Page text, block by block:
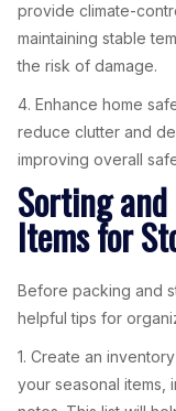
provide climate-
maintaining stable
the risk of damage.
4. Enhance home
reduce clutter and
improving overall
Sorting
Items for
Before packing and
helpful tips for
1. Create an
your seasonal items,